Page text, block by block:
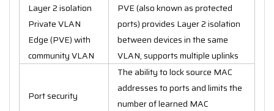
Layer 2 isolation
Private VLAN
Edge (PVE) with
community VLAN
PVE (also known as protected
ports) provides Layer 2 isolation
between devices in the same
VLAN, supports multiple uplinks
Port security
The ability to lock source MAC
addresses to ports and limits the
number of learned MAC